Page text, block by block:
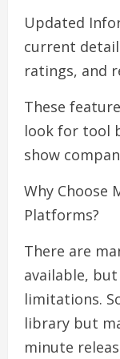
Updated
current
ratings, and
These
look for tool
show
Why Choose
Platforms?
There are
available,
limitations.
library but
minute